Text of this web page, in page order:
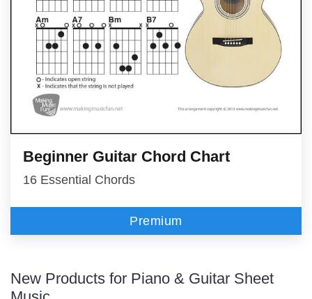
Beginner Guitar Chord Chart
16 Essential Chords
Premium
New Products for Piano & Guitar Sheet